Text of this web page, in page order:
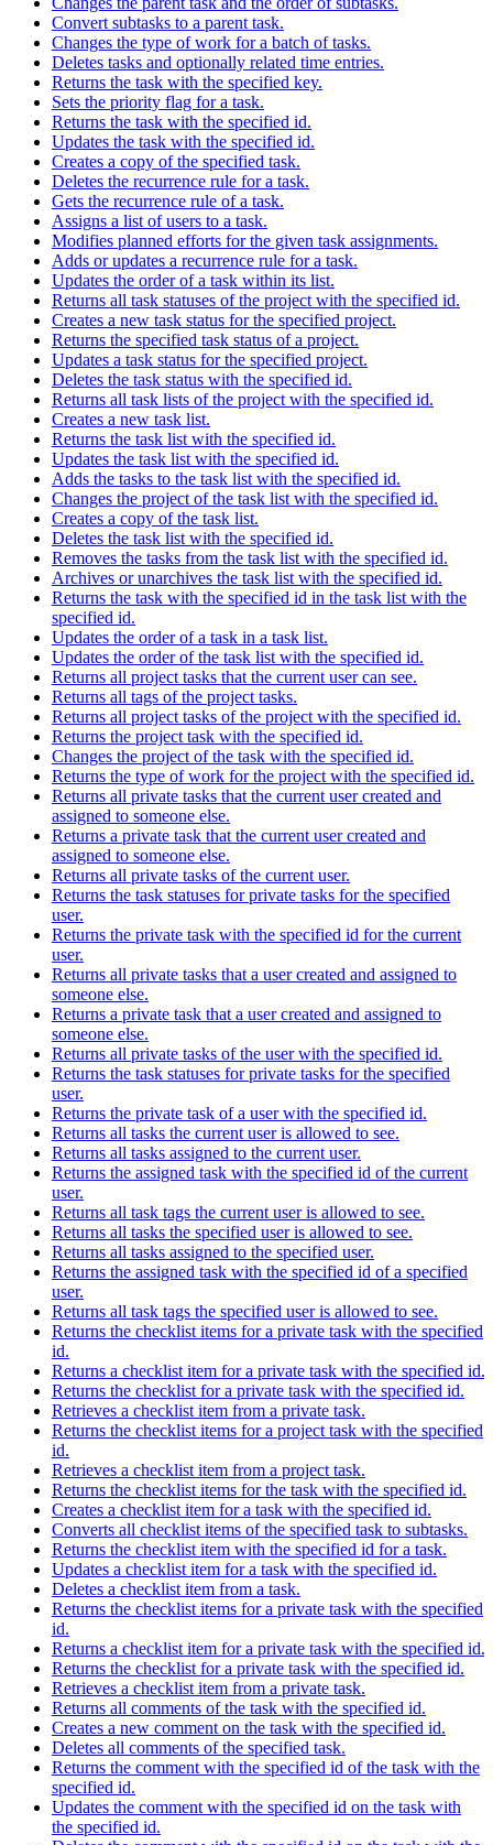
Convert subtasks to a parent task.
Changes the type of work for a batch of tasks.
Deletes tasks and optionally related time entries.
Returns the task with the specified key.
Sets the priority flag for a task.
Returns the task with the specified id.
Updates the task with the specified id.
Creates a copy of the specified task.
Deletes the recurrence rule for a task.
Gets the recurrence rule of a task.
Assigns a list of users to a task.
Modifies planned efforts for the given task assignments.
Adds or updates a recurrence rule for a task.
Updates the order of a task within its list.
Returns all task statuses of the project with the specified id.
Creates a new task status for the specified project.
Returns the specified task status of a project.
Updates a task status for the specified project.
Deletes the task status with the specified id.
Returns all task lists of the project with the specified id.
Creates a new task list.
Returns the task list with the specified id.
Updates the task list with the specified id.
Adds the tasks to the task list with the specified id.
Changes the project of the task list with the specified id.
Creates a copy of the task list.
Deletes the task list with the specified id.
Removes the tasks from the task list with the specified id.
Archives or unarchives the task list with the specified id.
Returns the task with the specified id in the task list with the
specified id.
Updates the order of a task in a task list.
Updates the order of the task list with the specified id.
Returns all project tasks that the current user can see.
Returns all tags of the project tasks.
Returns all project tasks of the project with the specified id.
Returns the project task with the specified id.
Changes the project of the task with the specified id.
Returns the type of work for the project with the specified id.
Returns all private tasks that the current user created and
assigned to someone else.
Returns a private task that the current user created and
assigned to someone else.
Returns all private tasks of the current user.
Returns the task statuses for private tasks for the specified
user.
Returns the private task with the specified id for the current
user.
Returns all private tasks that a user created and assigned to
someone else.
Returns a private task that a user created and assigned to
someone else.
Returns all private tasks of the user with the specified id.
Returns the task statuses for private tasks for the specified
user.
Returns the private task of a user with the specified id.
Returns all tasks the current user is allowed to see.
Returns all tasks assigned to the current user.
Returns the assigned task with the specified id of the current
user.
Returns all task tags the current user is allowed to see.
Returns all tasks the specified user is allowed to see.
Returns all tasks assigned to the specified user.
Returns the assigned task with the specified id of a specified
user.
Returns all task tags the specified user is allowed to see.
Returns the checklist items for a private task with the specified
id.
Returns a checklist item for a private task with the specified id.
Returns the checklist for a private task with the specified id.
Retrieves a checklist item from a private task.
Returns the checklist items for a project task with the specified
id.
Retrieves a checklist item from a project task.
Returns the checklist items for the task with the specified id.
Creates a checklist item for a task with the specified id.
Converts all checklist items of the specified task to subtasks.
Returns the checklist item with the specified id for a task.
Updates a checklist item for a task with the specified id.
Deletes a checklist item from a task.
Returns the checklist items for a private task with the specified
id.
Returns a checklist item for a private task with the specified id.
Returns the checklist for a private task with the specified id.
Retrieves a checklist item from a private task.
Returns all comments of the task with the specified id.
Creates a new comment on the task with the specified id.
Deletes all comments of the specified task.
Returns the comment with the specified id of the task with the
specified id.
Updates the comment with the specified id on the task with
the specified id.